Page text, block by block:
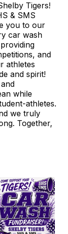
Tigers!
& SMS
you to our
car wash
and
athletes
and spirit!
while
athletes.
we truly
Together,